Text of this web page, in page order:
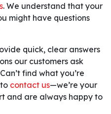
. We understand that your
might have questions
quick, clear answers
our customers ask
find what you’re
contact us—we’re your
and are always happy to